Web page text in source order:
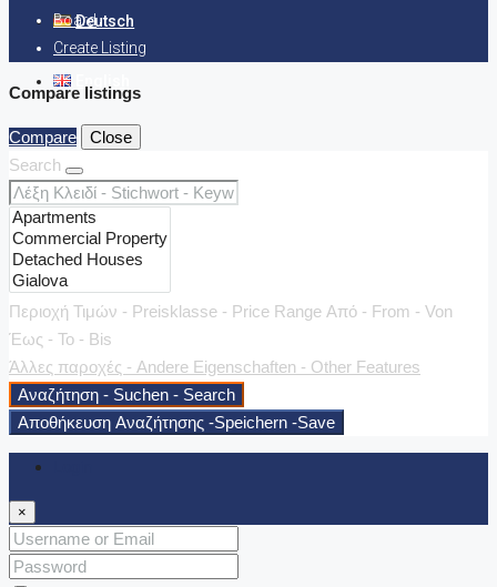
Deutsch
Board
Create Listing
Compare listings
Compare
Close
Search
Περιοχή Τιμών - Preisklasse - Price Range Από - From - Von
Έως - To - Bis
Άλλες παροχές - Andere Eigenschaften - Other Features
Αναζήτηση - Suchen - Search
Αποθήκευση Αναζήτησης -Speichern -Save
×